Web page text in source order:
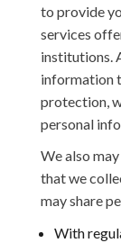
to provide
services
institutions.
information
protection,
personal
We also
that we
may share
With